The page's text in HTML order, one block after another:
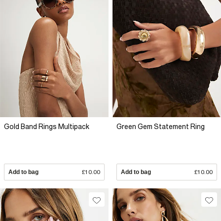
Gold Band Rings Multipack
Add to bag £10.00
Green Gem Statement Ring
Add to bag £10.00